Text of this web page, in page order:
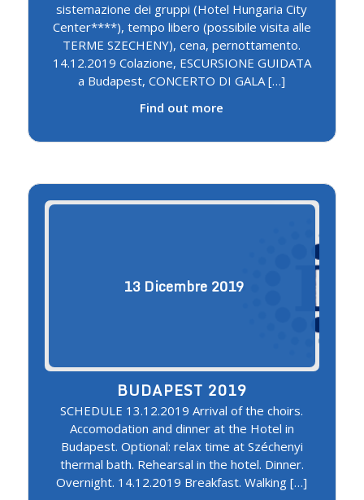
sistemazione dei gruppi (Hotel Hungaria City
Center****), tempo libero (possibile visita alle
TERME SZECHENY), cena, pernottamento.
14.12.2019 Colazione, ESCURSIONE GUIDATA
a Budapest, CONCERTO DI GALA […]
Find out more
13 Dicembre 2019
BUDAPEST 2019
SCHEDULE 13.12.2019 Arrival of the choirs.
Accomodation and dinner at the Hotel in
Budapest. Optional: relax time at Széchenyi
thermal bath. Rehearsal in the hotel. Dinner.
Overnight. 14.12.2019 Breakfast. Walking […]